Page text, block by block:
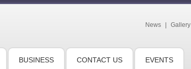
News Gallery
BUSINESS CONTACT US EVENTS